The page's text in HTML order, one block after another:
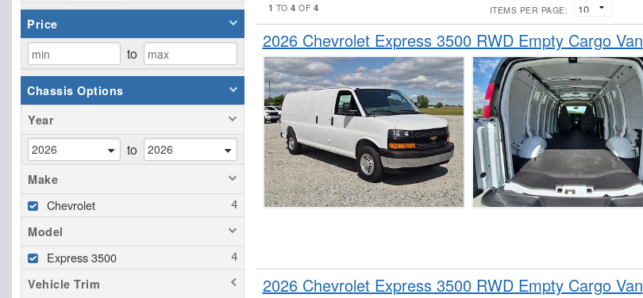
Price
to
Chassis Options
Year
to
Make
Chevrolet
Model
Express 3500
Vehicle Trim
1 TO4 OF 4 ITEMS PER PAGE:
2026 Chevrolet Express 3500 RWD Empty Cargo Van
2026 Chevrolet Express 3500 RWD Empty Cargo Van